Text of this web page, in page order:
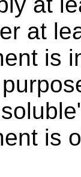
at
is
is